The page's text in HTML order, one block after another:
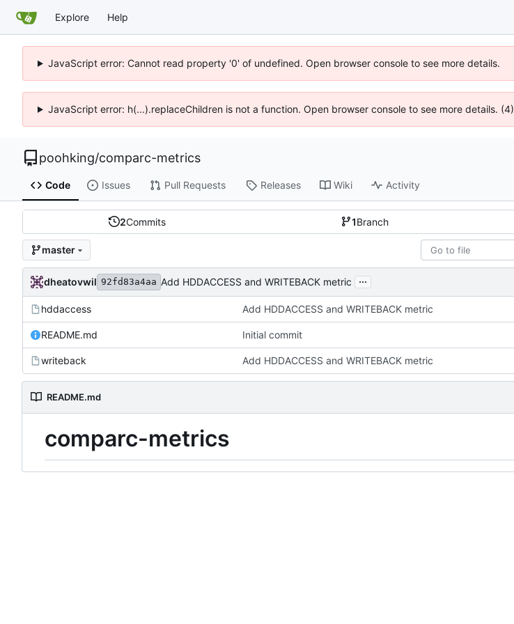
Explore Help
JavaScript error: Cannot read property '0' of undefined. Open browser console to see more details.
JavaScript error: h(...).replaceChildren is not a function. Open browser console to see more details. (4)
poohking/comparc-metrics
Code Issues Pull Requests Releases Wiki Activity
2Commits 1Branch
master
dheatovwil 92fd83a4aa Add HDDACCESS and WRITEBACK metric ...
hddaccess Add HDDACCESS and WRITEBACK metric
README.md Initial commit
writeback Add HDDACCESS and WRITEBACK metric
README.md
comparc-metrics